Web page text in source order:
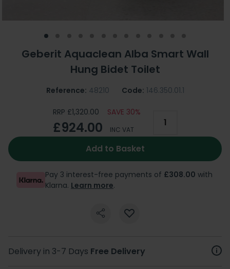
Geberit Aquaclean Alba Smart Wall
Hung Bidet Toilet
Reference: 48210 Code: 146.350.01.1
RRP £1,320.00 SAVE 30%
£924.00 INC VAT
Add to Basket
Pay 3 interest-free payments of £308.00 with
Klarna. Learn more.
Delivery in 3-7 Days Free Delivery